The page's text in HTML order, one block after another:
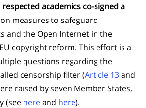
respected academics co-signed a
on measures to safeguard
and the Open Internet in the
copyright reform. This effort is a
questions regarding the
censorship filter (Article 13and
raised by seven Member States,
(see hereand here).